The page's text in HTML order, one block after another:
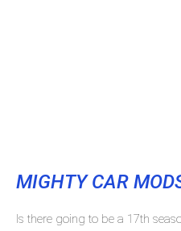
MIGHTY CAR
Is there going to be a 17th